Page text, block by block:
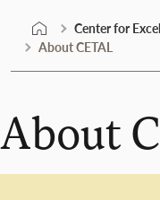
Center for
About CETAL
About